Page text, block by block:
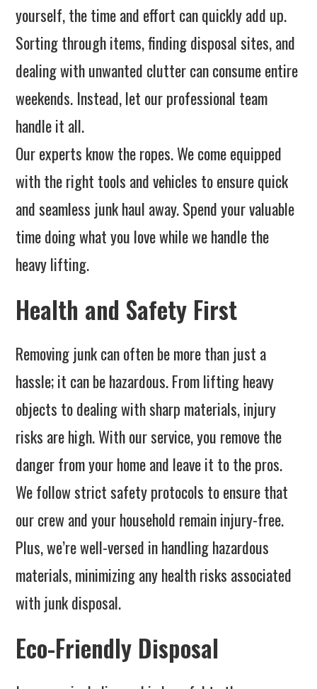
yourself, the time and effort can quickly add up.
Sorting through items, finding disposal sites, and
dealing with unwanted clutter can consume entire
weekends. Instead, let our professional team
handle it all.
Our experts know the ropes. We come equipped
with the right tools and vehicles to ensure quick
and seamless junk haul away. Spend your valuable
time doing what you love while we handle the
heavy lifting.
Health and Safety First
Removing junk can often be more than just a
hassle; it can be hazardous. From lifting heavy
objects to dealing with sharp materials, injury
risks are high. With our service, you remove the
danger from your home and leave it to the pros.
We follow strict safety protocols to ensure that
our crew and your household remain injury-free.
Plus, we’re well-versed in handling hazardous
materials, minimizing any health risks associated
with junk disposal.
Eco-Friendly Disposal